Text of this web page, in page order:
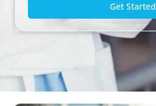
Get Started